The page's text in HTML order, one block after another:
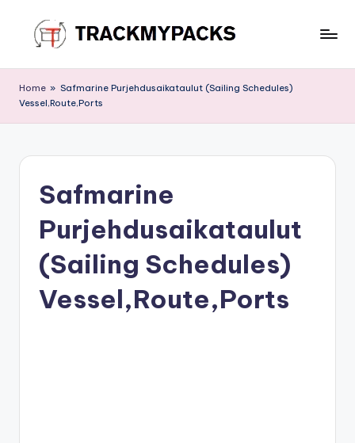
content
r
a
M
Home » Safmarine Purjehdusaikataulut (Sailing Schedules)
Vessel,Route,Ports
Safmarine
Purjehdusaikataulut
(Sailing Schedules)
Vessel,Route,Ports